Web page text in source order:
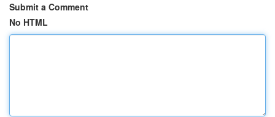
Submit a Comment
No HTML